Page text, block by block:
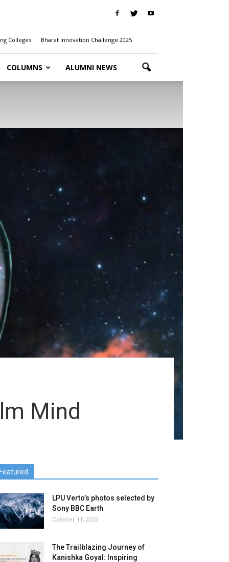
Colleges Bharat Innovation Challenge 2025
COLUMNS ALUMNI NEWS
Mind
Featured
LPU Verto’s photos selected by
Sony BBC Earth
October 11, 2022
The Trailblazing Journey of
Kanishka Goyal: Inspiring